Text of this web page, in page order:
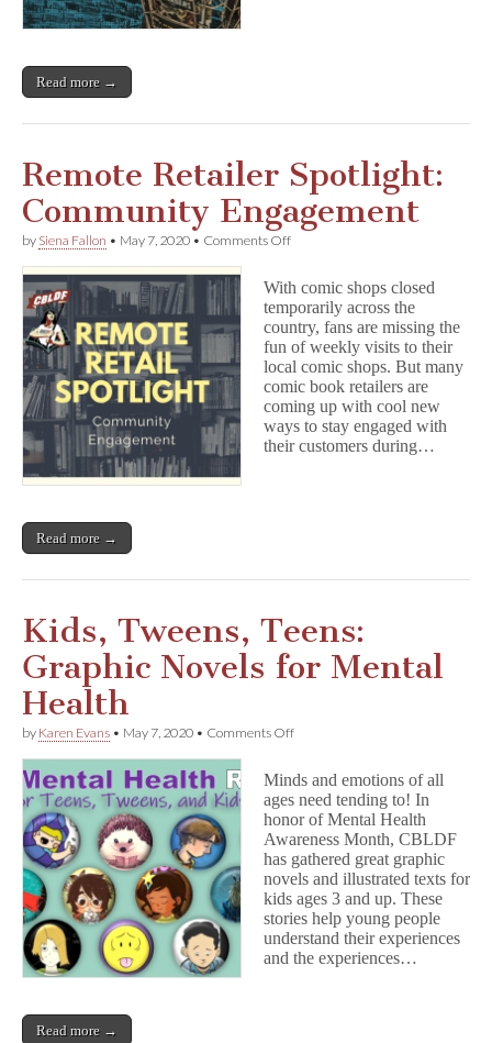
Read more →
Remote Retailer Spotlight:
Community Engagement
by Siena Fallon • May 7, 2020 • Comments Offon
Spotlight:
Community
Engagement
With comic shops closed
temporarily across the
country, fans are missing the
fun of weekly visits to their
local comic shops. But many
comic book retailers are
coming up with cool new
ways to stay engaged with
their customers during…
Read more →
Kids, Tweens, Teens:
Graphic Novels for Mental
Health
by Karen Evans • May 7, 2020 • Comments Offon
Teens:
Graphic
Novels
for
Mental
Health
Minds and emotions of all
ages need tending to! In
honor of Mental Health
Awareness Month, CBLDF
has gathered great graphic
novels and illustrated texts for
kids ages 3 and up. These
stories help young people
understand their experiences
and the experiences…
Read more →